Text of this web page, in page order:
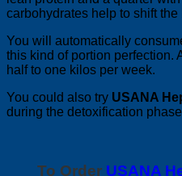
carbohydrates help to shift
You will automatically
this kind of portion perfection.
half to one kilos per week.
You could also try USANA
during the detoxification
To Order USANA